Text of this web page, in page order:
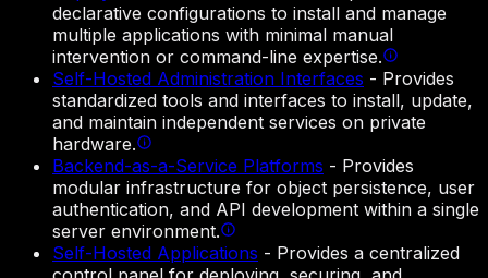
declarative configurations to install and manage
multiple applications with minimal manual
intervention or command-line expertise.
Self-Hosted Administration Interfaces - Provides
standardized tools and interfaces to install, update,
and maintain independent services on private
hardware.
Backend-as-a-Service Platforms - Provides
modular infrastructure for object persistence, user
authentication, and API development within a single
server environment.
Self-Hosted Applications - Provides a centralized